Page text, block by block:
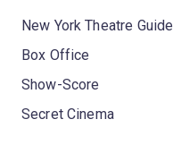
New York Theatre Guide
Box Office
Show-Score
Secret Cinema